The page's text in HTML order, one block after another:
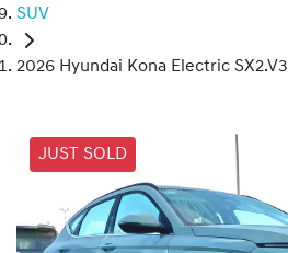
SUV
2026 Hyundai Kona Electric SX2.V3
JUST SOLD